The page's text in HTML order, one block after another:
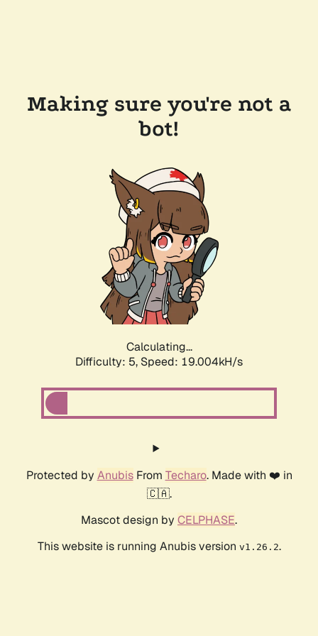
Making sure you're not a
bot!
Calculating...
Difficulty: 5, Speed: 19.004kH/s
Protected by AnubisFrom Techaro. Made with ❤️ in
🇨🇦.
Mascot design by CELPHASE.
This website is running Anubis version v1.26.2.